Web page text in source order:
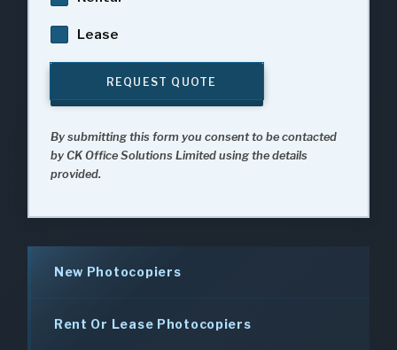
Lease
REQUEST QUOTE
By submitting this form you consent to be contacted
by CK Office Solutions Limited using the details
provided.
New Photocopiers
Rent Or Lease Photocopiers